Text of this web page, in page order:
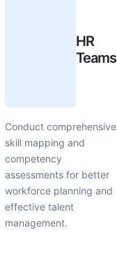
HR
Teams
Conduct comprehensive
skill mapping and
competency
assessments for better
workforce planning and
effective talent
management.